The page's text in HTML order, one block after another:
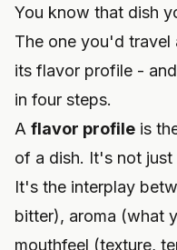
You know that dish
The one you'd travel
its flavor profile -
in four steps.
A flavor profile is
of a dish. It's not
It's the interplay
bitter), aroma (what
mouthfeel (texture,